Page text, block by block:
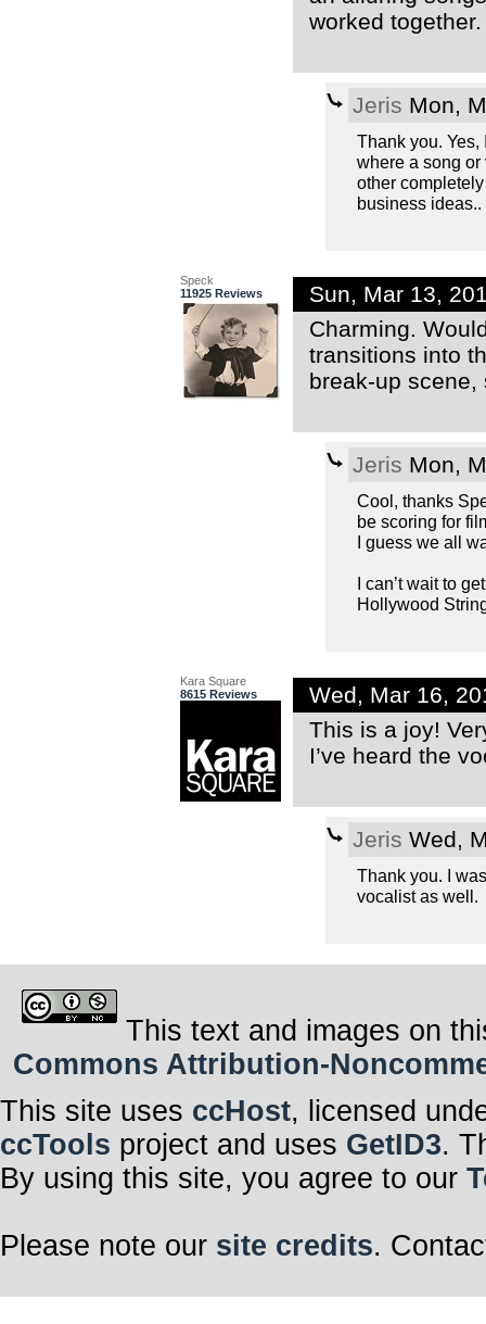
worked together.
Jeris Mon,
Thank you. Yes,
where a song or
other
business ideas..
Speck
11925 Reviews
Sun, Mar 13,
Charming.
transitions into
break-up scene,
Jeris Mon,
Cool, thanks
be scoring for
I guess we all
I can’t wait to
Hollywood
Kara Square
8615 Reviews
Wed, Mar 16,
This is a joy!
I’ve heard the
Jeris Wed,
Thank you. I
vocalist as well.
This text and images on
Commons Attribution-
This site uses ccHost, licensed
ccTools project and uses GetID3.
By using this site, you agree to our
Please note our site credits.